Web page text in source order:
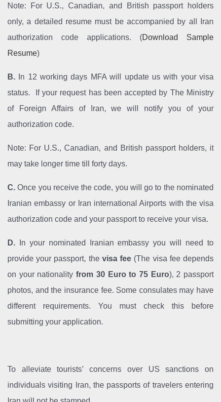
Note: For U.S., Canadian, and British passport holders
only, a detailed resume must be accompanied by all Iran
authorization code applications. (Download Sample
Resume)
B. In 12 working days MFA will update us with your visa
status. If your request has been accepted by The Ministry
of Foreign Affairs of Iran, we will notify you of your
authorization code.
Note: For U.S., Canadian, and British passport holders, it
may take longer time till forty days.
C. Once you receive the code, you will go to the nominated
Iranian embassy or Iran international Airports with the visa
authorization code and your passport to receive your visa.
D. In your nominated Iranian embassy you will need to
provide your passport, the visa fee (The visa fee depends
on your nationalityfrom 30 Euro to 75 Euro), 2 passport
photos, and the insurance fee. Some consulates may have
different requirements. You must check this before
submitting your application.
To alleviate tourists’ concerns over US sanctions on
individuals visiting Iran, the passports of travelers entering